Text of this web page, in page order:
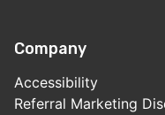
Company
Accessibility
Referral Marketing